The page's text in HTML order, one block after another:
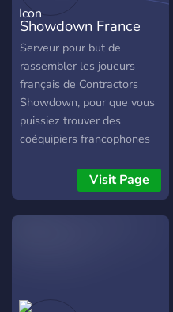
Showdown France
Serveur pour but de
rassembler les joueurs
français de Contractors
Showdown, pour que vous
puissiez trouver des
coéquipiers francophones
Visit Page